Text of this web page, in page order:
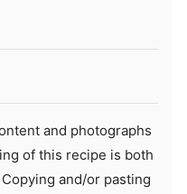
of this recipe is both
and/or pasting